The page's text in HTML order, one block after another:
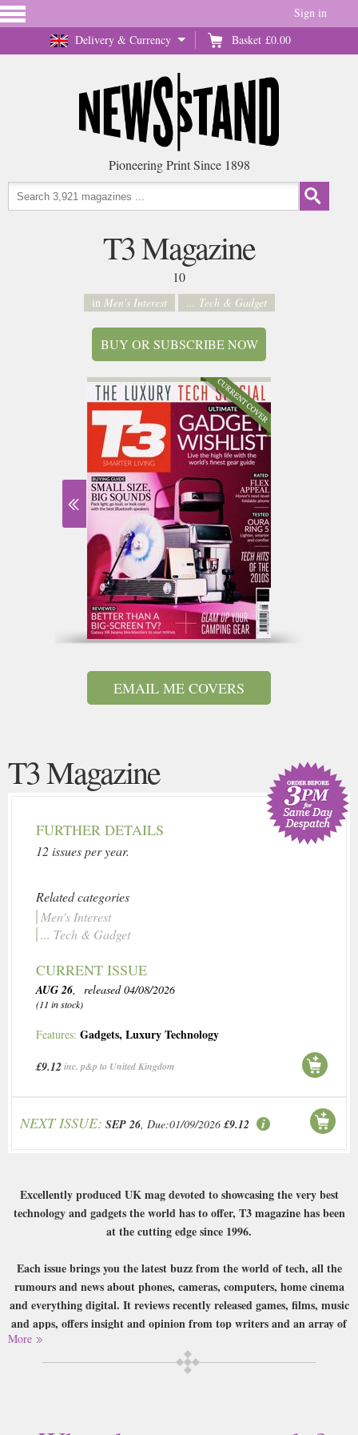
Delivery & Currency Basket £0.00
Sign in
Pioneering Print Since 1898
T3 Magazine
10
in Men's Interest ... Tech & Gadget
BUY OR SUBSCRIBE NOW
EMAIL ME COVERS
T3 Magazine
FURTHER DETAILS
12 issues per year.
Related categories
Men's Interest
... Tech & Gadget
CURRENT ISSUE
AUG 26, released 04/08/2026
(11 in stock)
Features: Gadgets, Luxury Technology
£9.12inc. p&p to United Kingdom
NEXT ISSUE: SEP 26, Due:01/09/2026 £9.12
Excellently produced UK mag devoted to showcasing the very best
technology and gadgets the world has to offer, T3 magazine has been
at the cutting edge since 1996.
Each issue brings you the latest buzz from the world of tech, all the
rumours and news about phones, cameras, computers, home cinema
and everything digital. It reviews recently released games, films, music
and apps, offers insight and opinion from top writers and an array of
features looking at topical tech-related issues and the use of
technology in real life. T3 also offers expert reviews of the very best kit
released on to the market – pro cameras, tablets, big-screen TVs, e-
More